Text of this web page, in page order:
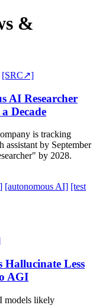
&
[SRC↗]
AI Researcher
Decade
is tracking
assistant by September
by 2028.
[autonomous AI] [test
Less
AGI
models likely